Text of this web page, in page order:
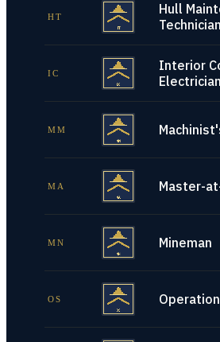
HT
Hull
Technician
IC
Interior
Electrician
MM
MA Master-
MN Mineman
OS